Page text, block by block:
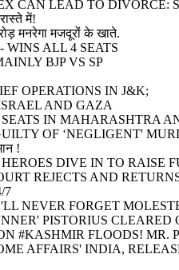
CAN LEAD TO DIVORCE:
में!
मनरेगा मजदूरों के खाते.
WINS ALL 4 SEATS
BJP VS SP
OPERATIONS IN J&K;
AND GAZA
IN MAHARASHTRA
OF ‘NEGLIGENT'
!
DIVE IN TO RAISE
REJECTS AND
7
NEVER FORGET
PISTORIUS
#KASHMIR FLOODS! MR.
AFFAIRS' INDIA,